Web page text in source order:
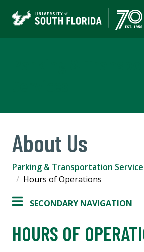
About Us
Parking & Transportation
Hours of Operations
SECONDARY NAVIGATION
HOURS OF